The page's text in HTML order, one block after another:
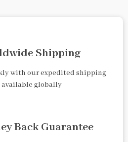
Shipping
with our expedited shipping
available globally
Back Guarantee